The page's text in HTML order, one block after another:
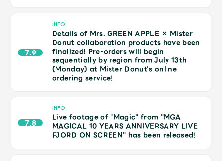
UNIVERSAL MUSIC STORE
7.9
INFO
Details of Mrs. GREEN APPLE × Mister
Donut collaboration products have been
finalized! Pre-orders will begin
sequentially by region from July 13th
(Monday) at Mister Donut's online
ordering service!
7.8
INFO
Live footage of "Magic" from "MGA
MAGICAL 10 YEARS ANNIVERSARY LIVE
FJORD ON SCREEN" has been released!